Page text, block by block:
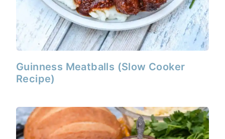
Guinness Meatballs (Slow Cooker
Recipe)